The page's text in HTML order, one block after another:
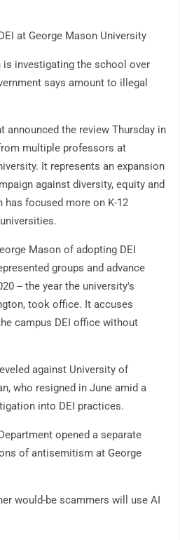
at George Mason University
investigating the school over
says amount to illegal
announced the review Thursday in
multiple professors at
It represents an expansion
against diversity, equity and
focused more on K-12
Mason of adopting DEI
groups and advance
-- the year the university's
took office. It accuses
campus DEI office without
against University of
who resigned in June amid a
into DEI practices.
opened a separate
of antisemitism at George
would-be scammers will use AI